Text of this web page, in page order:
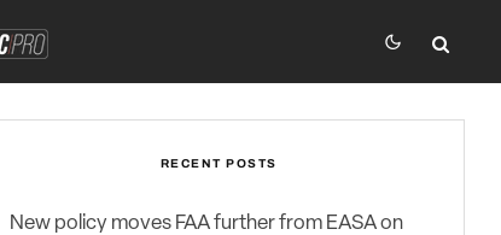
RECENT POSTS
New policy moves FAA further from EASA on